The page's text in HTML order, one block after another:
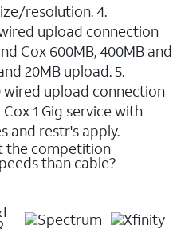
resolution. 4.
upload connection
Cox 600MB, 400MB and
20MB upload. 5.
upload connection
1 Gig service with
and restr's apply.
the competition
than cable?